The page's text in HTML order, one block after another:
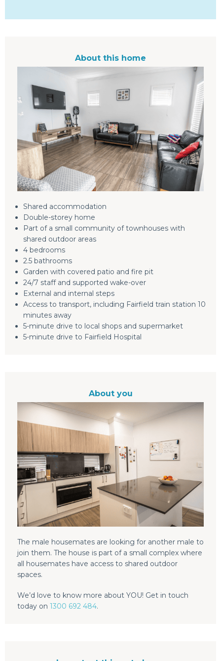
About this home
Shared accommodation
Double-storey home
Part of a small community of townhouses with
shared outdoor areas
4 bedrooms
2.5 bathrooms
Garden with covered patio and fire pit
24/7 staff and supported wake-over
External and internal steps
Access to transport, including Fairfield train station 10
minutes away
5-minute drive to local shops and supermarket
5-minute drive to Fairfield Hospital
About you
The male housemates are looking for another male to
join them. The house is part of a small complex where
all housemates have access to shared outdoor
spaces.
We’d love to know more about YOU! Get in touch
today on 1300 692 484.